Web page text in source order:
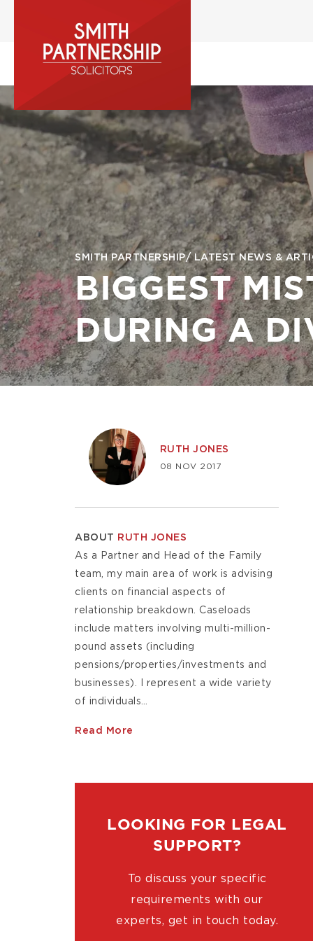
Image
Breadcrumb
SMITH PARTNERSHIP LATEST NEWS &
BIGGEST
DURING A
Image
RUTH JONES
08 NOV 2017
ABOUT RUTH JONES
As a Partner and Head of the Family
team, my main area of work is advising
clients on financial aspects of
relationship breakdown. Caseloads
include matters involving multi-million-
pound assets (including
pensions/properties/investments and
businesses). I represent a wide variety
of individuals…
Read More
LOOKING FOR LEGAL
SUPPORT?
To discuss your specific
requirements with our
experts, get in touch today.